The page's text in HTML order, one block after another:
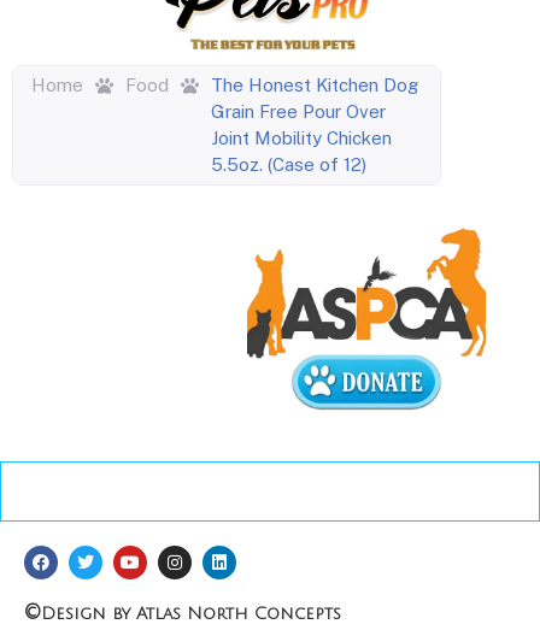
Home Food
The Honest Kitchen Dog
Grain Free Pour Over
Joint Mobility Chicken
5.5oz. (Case of 12)
©Design by Atlas North Concepts